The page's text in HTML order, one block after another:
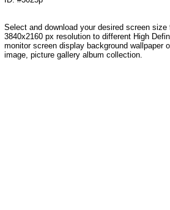
Select and download your desired screen
3840x2160 px resolution to different High
monitor screen display background wallpaper
image, picture gallery album collection.